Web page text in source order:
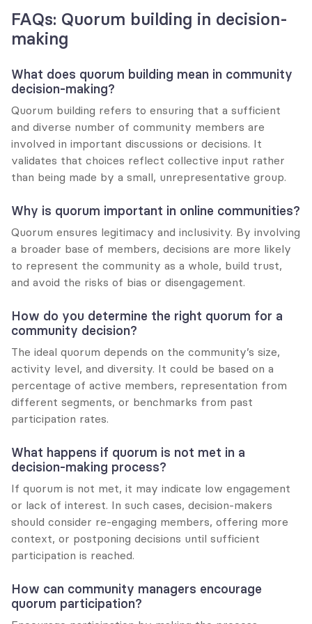
FAQs: Quorum building in decision-
making
What does quorum building mean in community
decision-making?
Quorum building refers to ensuring that a sufficient
and diverse number of community members are
involved in important discussions or decisions. It
validates that choices reflect collective input rather
than being made by a small, unrepresentative group.
Why is quorum important in online communities?
Quorum ensures legitimacy and inclusivity. By involving
a broader base of members, decisions are more likely
to represent the community as a whole, build trust,
and avoid the risks of bias or disengagement.
How do you determine the right quorum for a
community decision?
The ideal quorum depends on the community’s size,
activity level, and diversity. It could be based on a
percentage of active members, representation from
different segments, or benchmarks from past
participation rates.
What happens if quorum is not met in a
decision-making process?
If quorum is not met, it may indicate low engagement
or lack of interest. In such cases, decision-makers
should consider re-engaging members, offering more
context, or postponing decisions until sufficient
participation is reached.
How can community managers encourage
quorum participation?